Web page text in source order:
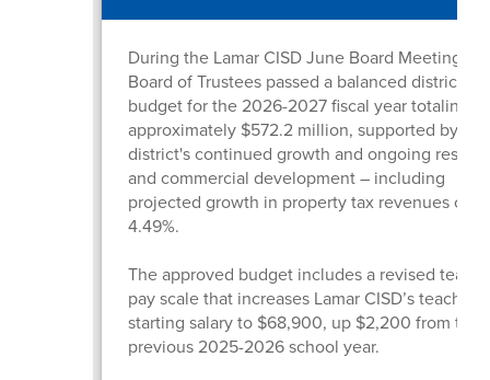
During the Lamar CISD June Board Meeting,
Board of Trustees passed a balanced district
budget for the 2026-2027 fiscal year totaling
approximately $572.2 million, supported by the
district's continued growth and ongoing
and commercial development – including
projected growth in property tax revenues of
4.49%.
The approved budget includes a revised
pay scale that increases Lamar CISD’s teacher
starting salary to $68,900, up $2,200 from the
previous 2025-2026 school year.